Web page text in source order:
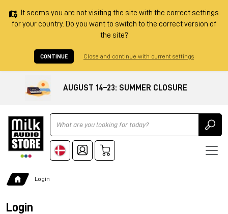
It seems you are not visiting the site with the correct settings
for your country. Do you want to switch to the correct version of
the site?
CONTINUE Close and continue with current settings
AUGUST 14–23: SUMMER CLOSURE
Ricerca
Login
Login